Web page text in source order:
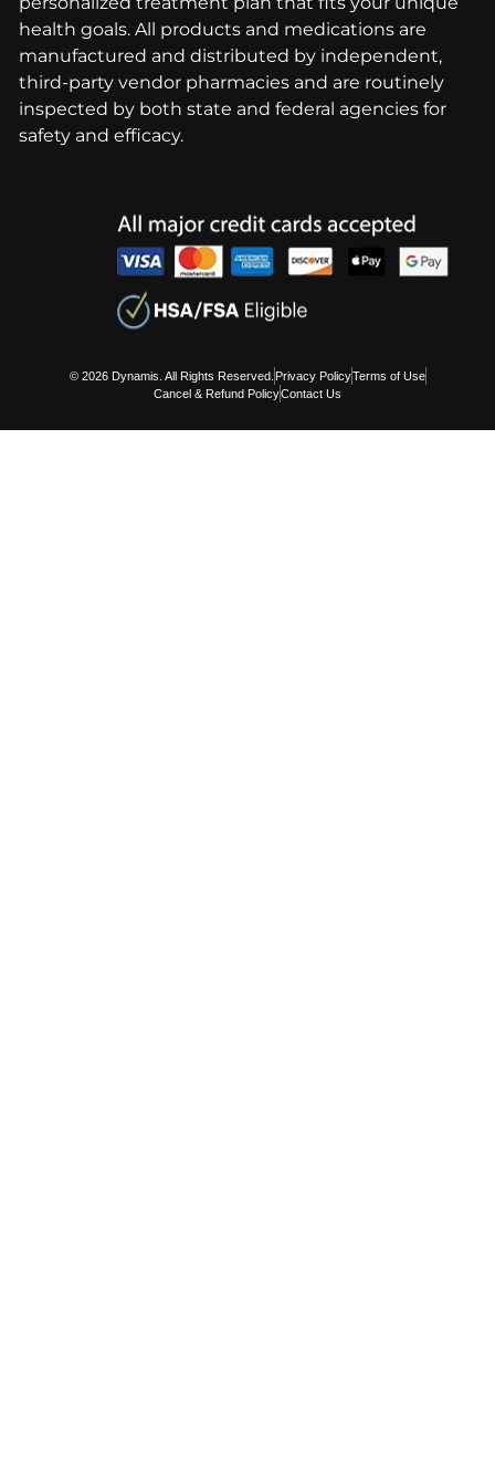
health goals. All products and medications are
manufactured and distributed by independent,
third-party vendor pharmacies and are routinely
inspected by both state and federal agencies for
safety and efficacy.
© 2026 Dynamis. All Rights Reserved. Privacy PolicyTerms of Use
Cancel & Refund PolicyContact Us